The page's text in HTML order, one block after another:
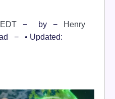
by
Henry
• Updated: